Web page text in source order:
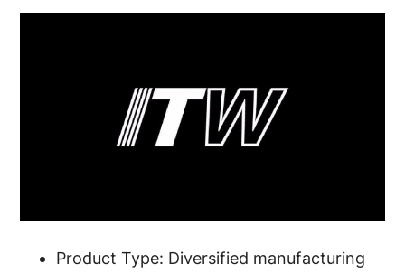
Product Type: Diversified manufacturing